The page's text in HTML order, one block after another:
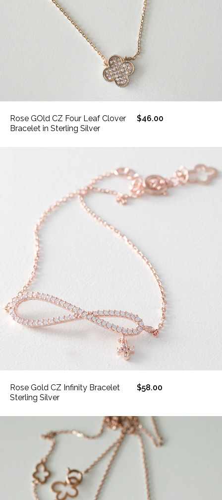
Rose GOld CZ Four Leaf Clover
Bracelet in Sterling Silver
$46.00
Rose Gold CZ Infinity Bracelet
Sterling Silver
$58.00